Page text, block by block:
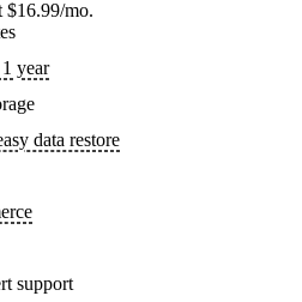
$16.99/mo.
year
data restore
support